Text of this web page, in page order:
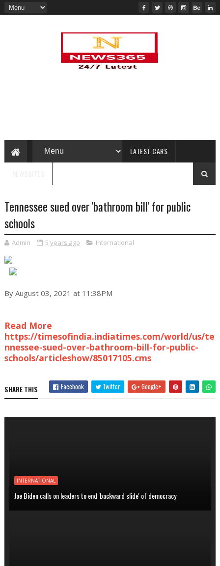
LATEST CARS
Tennessee sued over 'bathroom bill' for public
schools
Admin 5 years ago International
By August 03, 2021 at 11:38PM
Read More
https://timesofindia.indiatimes.com/world/us/te
nnessee-sued-over-bathroom-bill-for-public-
schools/articleshow/85017105.cms
SHARE THIS Facebook Twitter Google+
INTERNATIONAL
Joe Biden calls on leaders to end 'backward slide' of democracy